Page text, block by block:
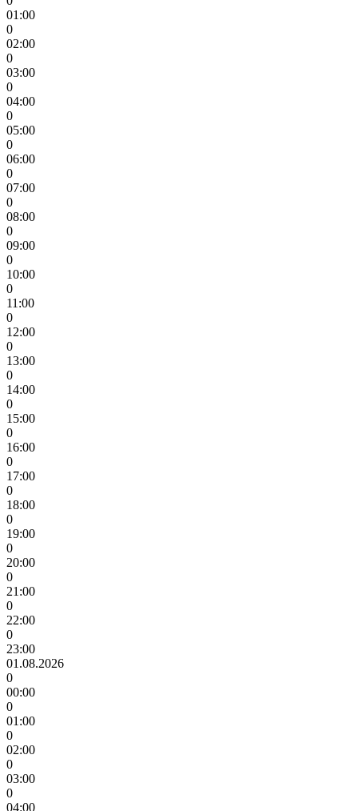
01:00
0
02:00
0
03:00
0
04:00
0
05:00
0
06:00
0
07:00
0
08:00
0
09:00
0
10:00
0
11:00
0
12:00
0
13:00
0
14:00
0
15:00
0
16:00
0
17:00
0
18:00
0
19:00
0
20:00
0
21:00
0
22:00
0
23:00
01.08.2026
0
00:00
0
01:00
0
02:00
0
03:00
0
04:00